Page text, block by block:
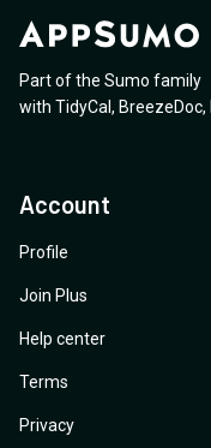
Part of the Sumo family
with TidyCal , BreezeDoc,
Account
Profile
Join Plus
Help center
Terms
Privacy